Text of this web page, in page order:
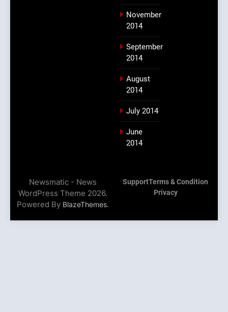
November
2014
September
2014
August
2014
July 2014
June
2014
Newsmatic - News
WordPress Theme 2026.
Powered By BlazeThemes.
SupportTerms & Condition
Privacy